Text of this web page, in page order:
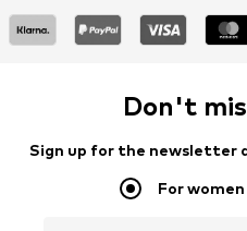
Don't
Sign up for the newsletter
For women